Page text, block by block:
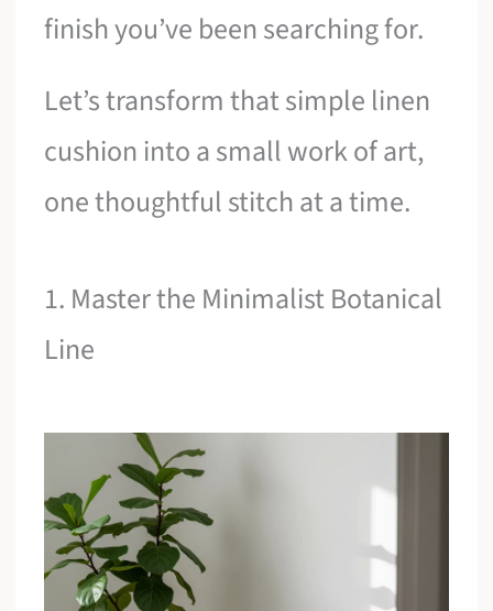
finish you’ve been searching for.
Let’s transform that simple linen
cushion into a small work of art,
one thoughtful stitch at a time.
1. Master the Minimalist Botanical
Line